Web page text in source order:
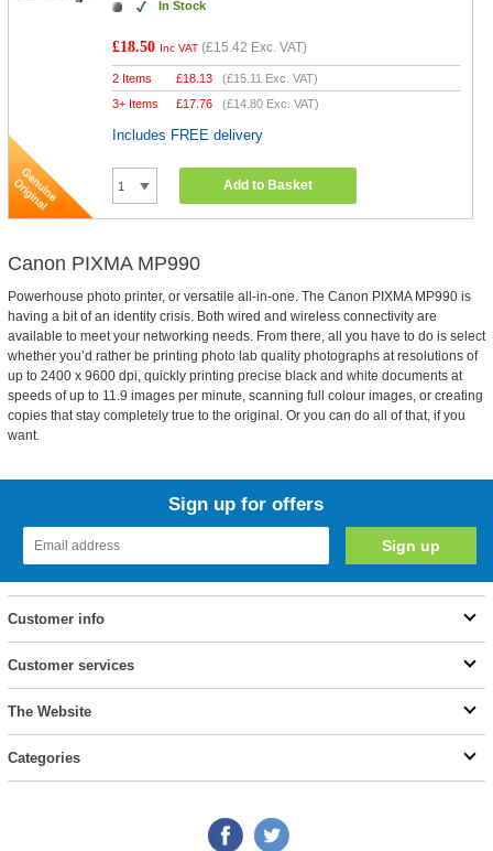
In Stock
£18.50 Inc VAT (£15.42 Exc. VAT)
2 Items £18.13 (£15.11 Exc. VAT)
3+ Items
£17.76 (£14.80 Exc. VAT)
Includes FREE delivery
Add to Basket
Canon PIXMA MP990
Powerhouse photo printer, or versatile all-in-one. The Canon PIXMA MP990 is
having a bit of an identity crisis. Both wired and wireless connectivity are
available to meet your networking needs. From there, all you have to do is select
whether you’d rather be printing photo lab quality photographs at resolutions of
up to 2400 x 9600 dpi, quickly printing precise black and white documents at
speeds of up to 11.9 images per minute, scanning full colour images, or creating
copies that stay completely true to the original. Or you can do all of that, if you
want.
Sign up for offers
Customer info
Customer services
The Website
Categories